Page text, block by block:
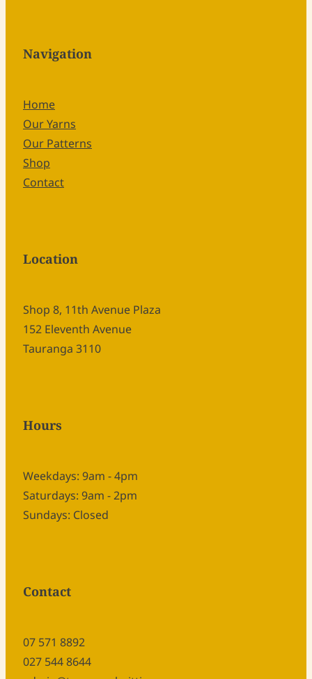
Navigation
Home
Our Yarns
Our Patterns
Shop
Contact
Location
Shop 8, 11th Avenue Plaza
152 Eleventh Avenue
Tauranga 3110
Hours
Weekdays: 9am - 4pm
Saturdays: 9am - 2pm
Sundays: Closed
Contact
07 571 8892
027 544 8644